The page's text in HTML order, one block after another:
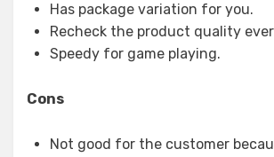
Has package variation for you.
Recheck the product quality
Speedy for game playing.
Cons
Not good for the customer